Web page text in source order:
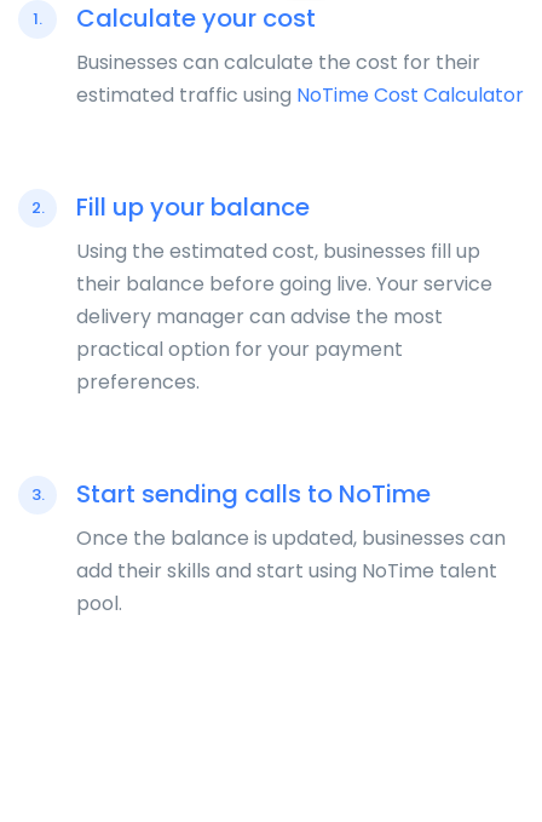
1. Calculate your cost
Businesses can calculate the cost for their
estimated traffic using NoTime Cost Calculator
2. Fill up your balance
Using the estimated cost, businesses fill up
their balance before going live. Your service
delivery manager can advise the most
practical option for your payment
preferences.
3. Start sending calls to NoTime
Once the balance is updated, businesses can
add their skills and start using NoTime talent
pool.